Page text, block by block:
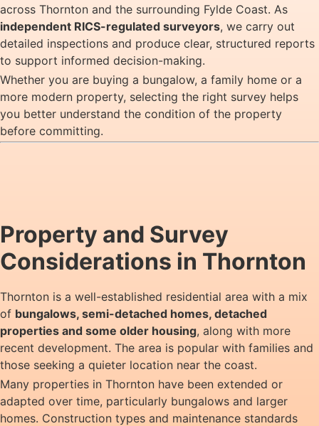
across Thornton and the surrounding Fylde Coast. As
independent RICS-regulated surveyors, we carry out
detailed inspections and produce clear, structured reports
to support informed decision-making.
Whether you are buying a bungalow, a family home or a
more modern property, selecting the right survey helps
you better understand the condition of the property
before committing.
Property and Survey
Considerations in Thornton
Thornton is a well-established residential area with a mix
of bungalows, semi-detached homes, detached
properties and some older housing, along with more
recent development. The area is popular with families and
those seeking a quieter location near the coast.
Many properties in Thornton have been extended or
adapted over time, particularly bungalows and larger
homes. Construction types and maintenance standards